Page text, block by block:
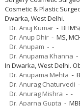
Cosmetic & Plastic
Dwarka, West Delhi.
Dr. Anuj Kumar -
Dr. Anup Dhir - MS,
Dr. Anupam - -
Dr. Anupama Khanna -
In Dwarka, West Delhi.
Dr. Anupama Mehta -
Dr. Anurag Chaturvedi
Dr. Anurag Mishra - -
Dr. Aparna Gupta -